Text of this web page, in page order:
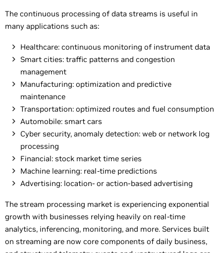
The continuous processing of data streams is useful in
many applications such as:
Healthcare: continuous monitoring of instrument data
Smart cities: traffic patterns and congestion
management
Manufacturing: optimization and predictive
maintenance
Transportation: optimized routes and fuel consumption
Automobile: smart cars
Cyber security, anomaly detection: web or network log
processing
Financial: stock market time series
Machine learning: real-time predictions
Advertising: location- or action-based advertising
The stream processing market is experiencing exponential
growth with businesses relying heavily on real-time
analytics, inferencing, monitoring, and more. Services built
on streaming are now core components of daily business,